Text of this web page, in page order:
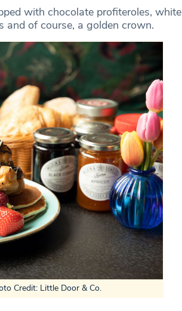
with chocolate profiteroles, white
and of course, a golden crown.
Credit: Little Door & Co.